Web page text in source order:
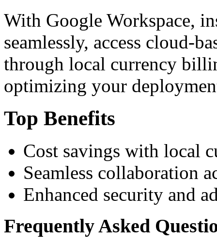
With Google Workspace,
seamlessly, access cloud-
through local currency
optimizing your
Top Benefits
Cost savings with local
Seamless collaboration
Enhanced security and
Frequently Asked